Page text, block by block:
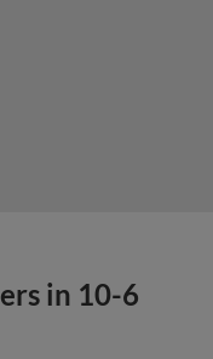
in 10-6